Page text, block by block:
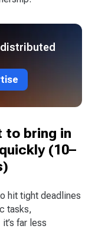
to bring in
(10–
hit tight deadlines
tasks,
far less